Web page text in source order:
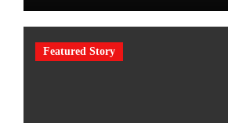
Featured Story